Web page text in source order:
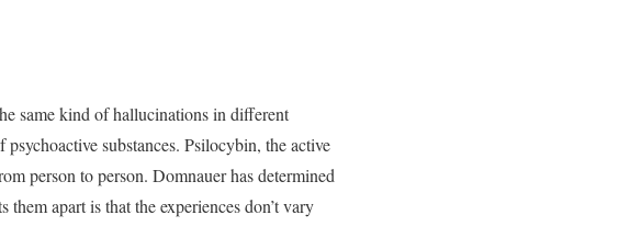
same kind of hallucinations in different
substances. Psilocybin, the active
person to person. Domnauer has determined
apart is that the experiences don’t vary